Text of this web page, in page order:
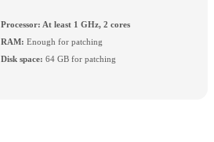
Processor: At least 1 GHz, 2 cores
RAM: Enough for patching
Disk space: 64 GB for patching